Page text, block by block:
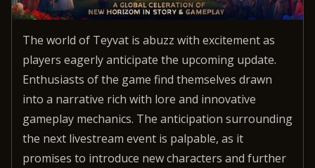
The world of Teyvat is abuzz with excitement as
players eagerly anticipate the upcoming update.
Enthusiasts of the game find themselves drawn
into a narrative rich with lore and innovative
gameplay mechanics. The anticipation surrounding
the next livestream event is palpable, as it
promises to introduce new characters and further